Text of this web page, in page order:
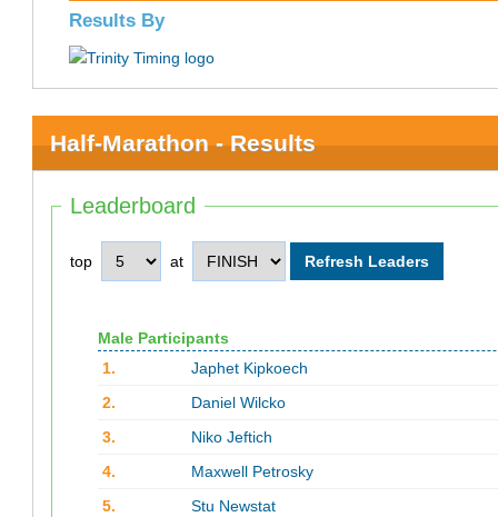
Results By
Half-Marathon - Results
Leaderboard
top at
Male Participants
1.
Japhet Kipkoech
2.
Daniel Wilcko
3.
Niko Jeftich
4.
Maxwell Petrosky
5.
Stu Newstat